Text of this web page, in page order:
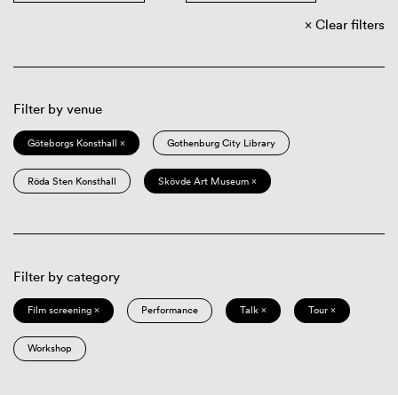
Clear filters
Filter by venue
Göteborgs Konsthall × Gothenburg City Library
Röda Sten Konsthall Skövde Art Museum ×
Filter by category
Film screening × Performance Talk × Tour ×
Workshop